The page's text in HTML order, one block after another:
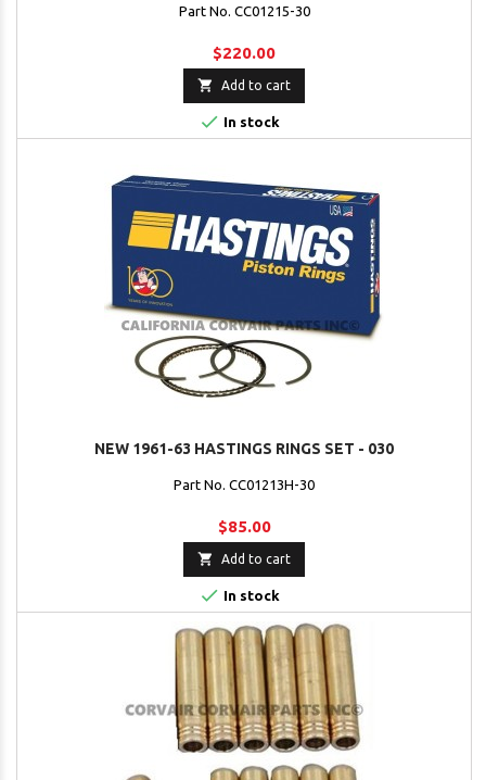
Part No. CC01215-30
$220.00
 Add to cart
 In stock
NEW 1961-63 HASTINGS RINGS SET - 030
Part No. CC01213H-30
$85.00
 Add to cart
 In stock